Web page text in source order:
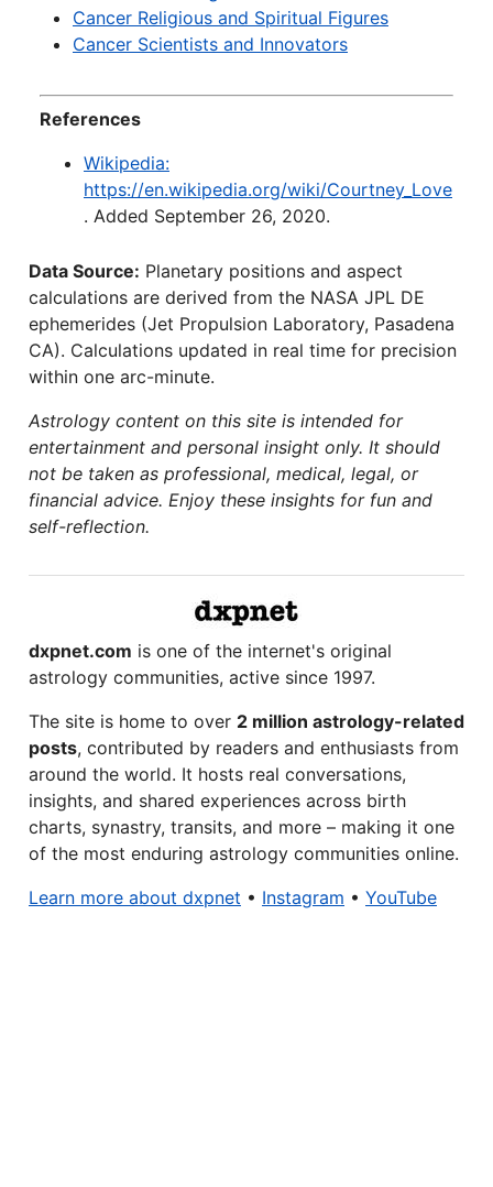
Cancer Religious and Spiritual Figures
Cancer Scientists and Innovators
References
Wikipedia:
https://en.wikipedia.org/wiki/Courtney_Love
. Added September 26, 2020.
Data Source: Planetary positions and aspect
calculations are derived from the NASA JPL DE
ephemerides (Jet Propulsion Laboratory, Pasadena
CA). Calculations updated in real time for precision
within one arc-minute.
Astrology content on this site is intended for
entertainment and personal insight only. It should
not be taken as professional, medical, legal, or
financial advice. Enjoy these insights for fun and
self-reflection.
dxpnet.com is one of the internet's original
astrology communities, active since 1997.
The site is home to over 2 million astrology-related
posts, contributed by readers and enthusiasts from
around the world. It hosts real conversations,
insights, and shared experiences across birth
charts, synastry, transits, and more – making it one
of the most enduring astrology communities online.
Learn more about dxpnet • Instagram • YouTube